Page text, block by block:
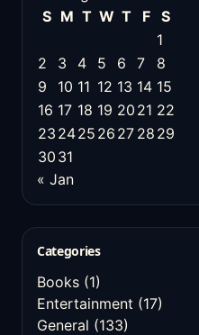
S M T W T F
S
1
2
3 4 5 6 7
8
9
10 11 12 13 14 15
16 17 18 19 20 21 22
23 2425 26 27 28 29
30 31
« Jan
Categories
Books (1)
Entertainment (17)
General (133)